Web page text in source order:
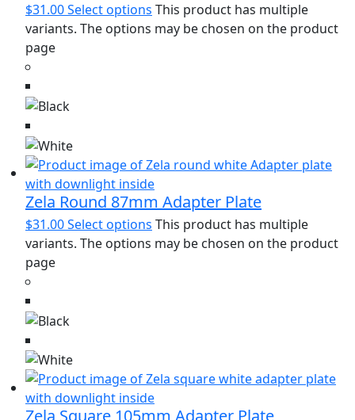
$31.00Select options This product has multiple
variants. The options may be chosen on the product
page
Zela Round 87mm Adapter Plate
$31.00Select options This product has multiple
variants. The options may be chosen on the product
page